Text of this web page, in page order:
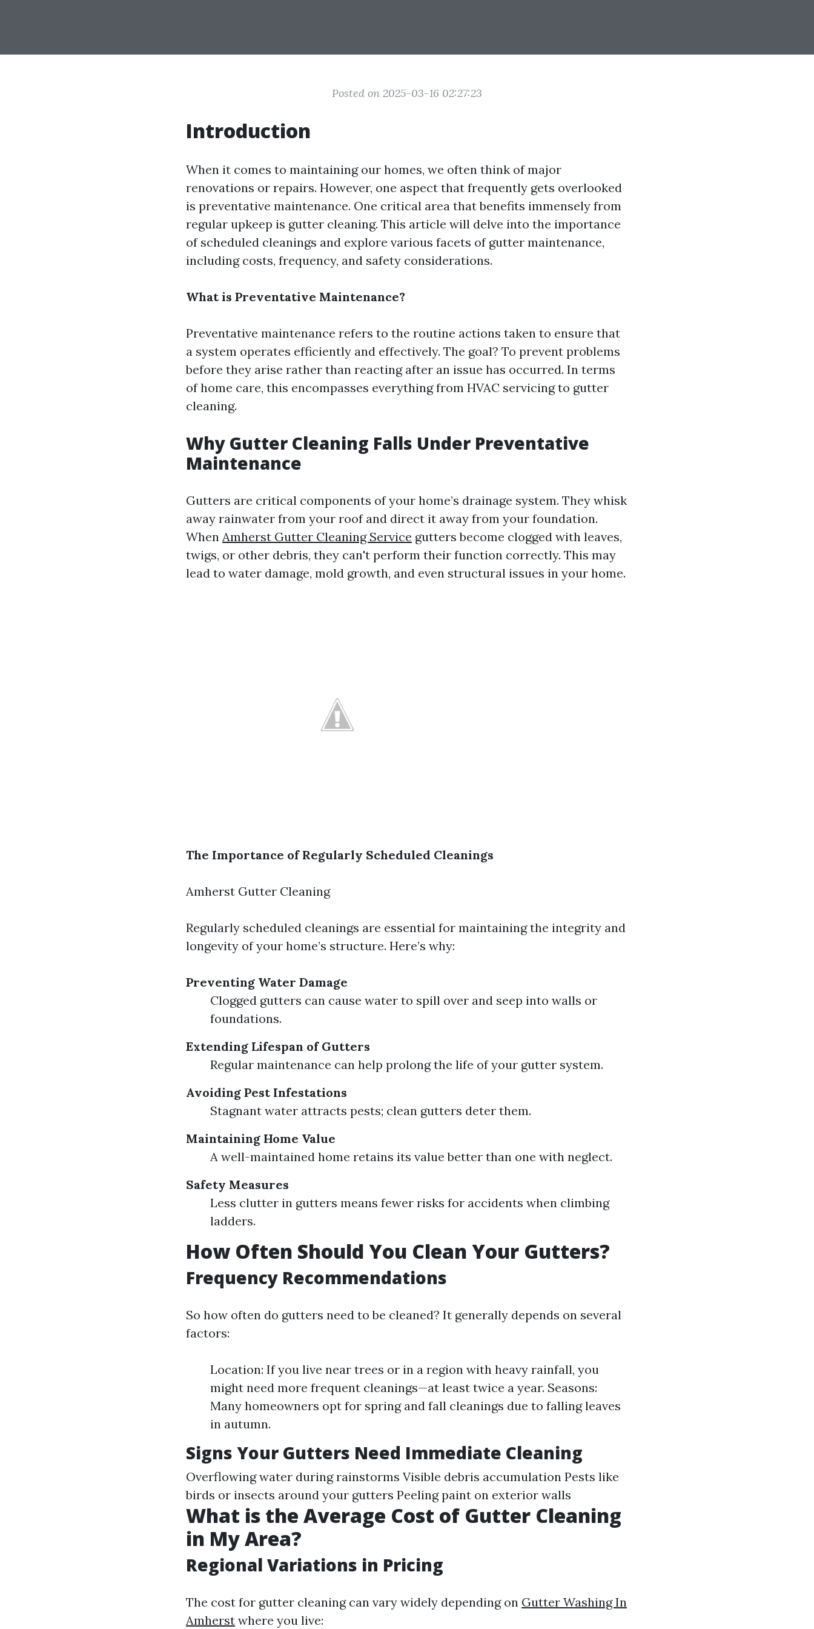
Posted on 2025-03-16 02:27:23
Introduction
When it comes to maintaining our homes, we often think of major
renovations or repairs. However, one aspect that frequently gets overlooked
is preventative maintenance. One critical area that benefits immensely from
regular upkeep is gutter cleaning. This article will delve into the importance
of scheduled cleanings and explore various facets of gutter maintenance,
including costs, frequency, and safety considerations.
What is Preventative Maintenance?
Preventative maintenance refers to the routine actions taken to ensure that
a system operates efficiently and effectively. The goal? To prevent problems
before they arise rather than reacting after an issue has occurred. In terms
of home care, this encompasses everything from HVAC servicing to gutter
cleaning.
Why Gutter Cleaning Falls Under Preventative
Maintenance
Gutters are critical components of your home’s drainage system. They whisk
away rainwater from your roof and direct it away from your foundation.
When Amherst Gutter Cleaning Service gutters become clogged with leaves,
twigs, or other debris, they can't perform their function correctly. This may
lead to water damage, mold growth, and even structural issues in your home.
The Importance of Regularly Scheduled Cleanings
Amherst Gutter Cleaning
Regularly scheduled cleanings are essential for maintaining the integrity and
longevity of your home’s structure. Here’s why:
Preventing Water Damage
Clogged gutters can cause water to spill over and seep into walls or
foundations.
Extending Lifespan of Gutters
Regular maintenance can help prolong the life of your gutter system.
Avoiding Pest Infestations
Stagnant water attracts pests; clean gutters deter them.
Maintaining Home Value
A well-maintained home retains its value better than one with neglect.
Safety Measures
Less clutter in gutters means fewer risks for accidents when climbing
ladders.
How Often Should You Clean Your Gutters?
Frequency Recommendations
So how often do gutters need to be cleaned? It generally depends on several
factors:
Location: If you live near trees or in a region with heavy rainfall, you
might need more frequent cleanings—at least twice a year. Seasons:
Many homeowners opt for spring and fall cleanings due to falling leaves
in autumn.
Signs Your Gutters Need Immediate Cleaning
Overflowing water during rainstorms Visible debris accumulation Pests like
birds or insects around your gutters Peeling paint on exterior walls
What is the Average Cost of Gutter Cleaning
in My Area?
Regional Variations in Pricing
The cost for gutter cleaning can vary widely depending on Gutter Washing In
Amherst where you live: